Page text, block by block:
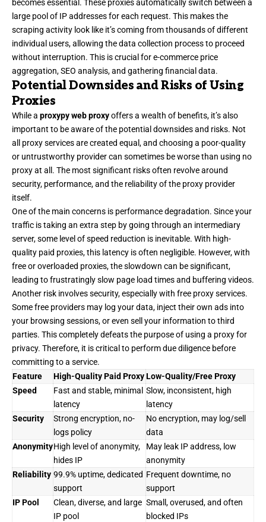
becomes essential. These proxies automatically switch between a
large pool of IP addresses for each request. This makes the
scraping activity look like it’s coming from thousands of different
individual users, allowing the data collection process to proceed
without interruption. This is crucial for e-commerce price
aggregation, SEO analysis, and gathering financial data.
Potential Downsides and Risks of Using
Proxies
While a proxypy web proxyoffers a wealth of benefits, it’s also
important to be aware of the potential downsides and risks. Not
all proxy services are created equal, and choosing a poor-quality
or untrustworthy provider can sometimes be worse than using no
proxy at all. The most significant risks often revolve around
security, performance, and the reliability of the proxy provider
itself.
One of the main concerns is performance degradation. Since your
traffic is taking an extra step by going through an intermediary
server, some level of speed reduction is inevitable. With high-
quality paid proxies, this latency is often negligible. However, with
free or overloaded proxies, the slowdown can be significant,
leading to frustratingly slow page load times and buffering videos.
Another risk involves security, especially with free proxy services.
Some free providers may log your data, inject their own ads into
your browsing sessions, or even sell your information to third
parties. This completely defeats the purpose of using a proxy for
privacy. Therefore, it is critical to perform due diligence before
committing to a service.
Feature
High-Quality Paid ProxyLow-Quality/Free Proxy
Speed
Fast and stable, minimal
latency
Slow, inconsistent, high
latency
Security
Strong encryption, no-
logs policy
No encryption, may log/sell
data
AnonymityHigh level of anonymity,
hides IP
May leak IP address, low
anonymity
Reliability 99.9% uptime, dedicated
support
Frequent downtime, no
support
IP Pool
Clean, diverse, and large
IP pool
Small, overused, and often
blocked IPs